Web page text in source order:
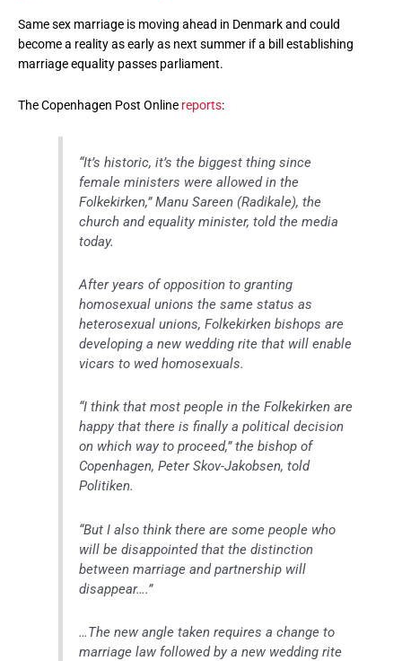
Same sex marriage is moving ahead in Denmark and could
become a reality as early as next summer if a bill establishing
marriage equality passes parliament.
The Copenhagen Post Online reports:
“It’s historic, it’s the biggest thing since
female ministers were allowed in the
Folkekirken,” Manu Sareen (Radikale), the
church and equality minister, told the media
today.
After years of opposition to granting
homosexual unions the same status as
heterosexual unions, Folkekirken bishops are
developing a new wedding rite that will enable
vicars to wed homosexuals.
“I think that most people in the Folkekirken are
happy that there is finally a political decision
on which way to proceed,” the bishop of
Copenhagen, Peter Skov-Jakobsen, told
Politiken.
“But I also think there are some people who
will be disappointed that the distinction
between marriage and partnership will
disappear….”
…The new angle taken requires a change to
marriage law followed by a new wedding rite